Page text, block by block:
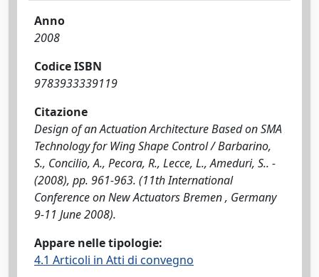
Anno
2008
Codice ISBN
9783933339119
Citazione
Design of an Actuation Architecture Based on SMA
Technology for Wing Shape Control / Barbarino,
S., Concilio, A., Pecora, R., Lecce, L., Ameduri, S.. -
(2008), pp. 961-963. (11th International
Conference on New Actuators Bremen , Germany
9-11 June 2008).
Appare nelle tipologie:
4.1 Articoli in Atti di convegno